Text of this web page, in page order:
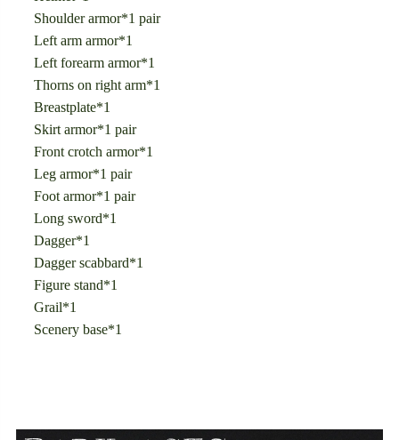
Shoulder armor*1 pair
Left arm armor*1
Left forearm armor*1
Thorns on right arm*1
Breastplate*1
Skirt armor*1 pair
Front crotch armor*1
Leg armor*1 pair
Foot armor*1 pair
Long sword*1
Dagger*1
Dagger scabbard*1
Figure stand*1
Grail*1
Scenery base*1